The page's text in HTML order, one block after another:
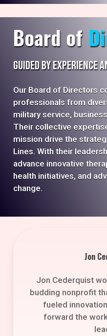
Board of
Guided by Experience
Our Board of Directors
professionals from
military service,
Their collective
mission drive the
Lines. With their
advance innovative
health initiatives, and
change.
Jon
Jon Cederquist
budding nonprofit
fueled
forward the